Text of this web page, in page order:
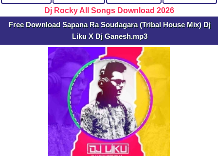
Dj Rocky All Songs Download 2026
Free Download Sapana Ra Soudagara (Tribal House Mix) Dj
Liku X Dj Ganesh.mp3